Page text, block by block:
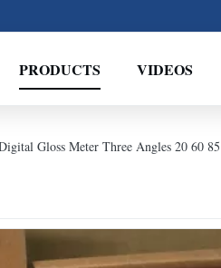
PRODUCTS VIDEOS
Gloss Meter Three Angles 20 60